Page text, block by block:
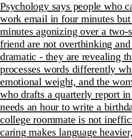
Psychology says people who
work email in four minutes
minutes agonizing over a two-
friend are not overthinking
dramatic - they are revealing
processes words differently
emotional weight, and the
who drafts a quarterly report
needs an hour to write a
college roommate is not
caring makes language